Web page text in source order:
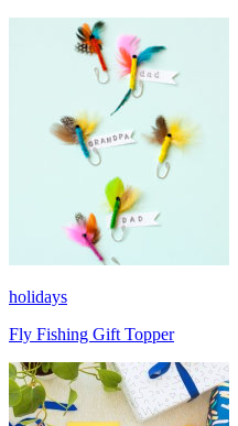
holidays
Fly Fishing Gift Topper